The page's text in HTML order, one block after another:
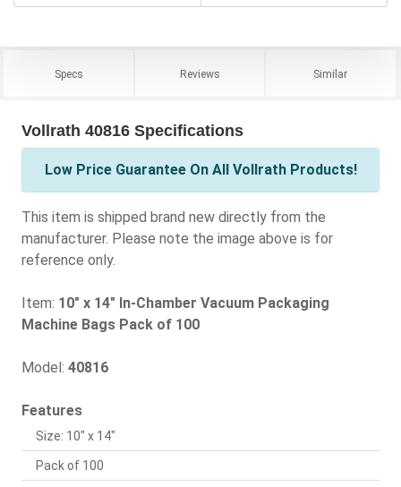
Specs Reviews Similar
Vollrath 40816 Specifications
Low Price Guarantee On All Vollrath Products!
This item is shipped brand new directly from the
manufacturer. Please note the image above is for
reference only.
Item: 10" x 14" In-Chamber Vacuum Packaging
Machine Bags Pack of 100
Model: 40816
Features
Size: 10" x 14"
Pack of 100